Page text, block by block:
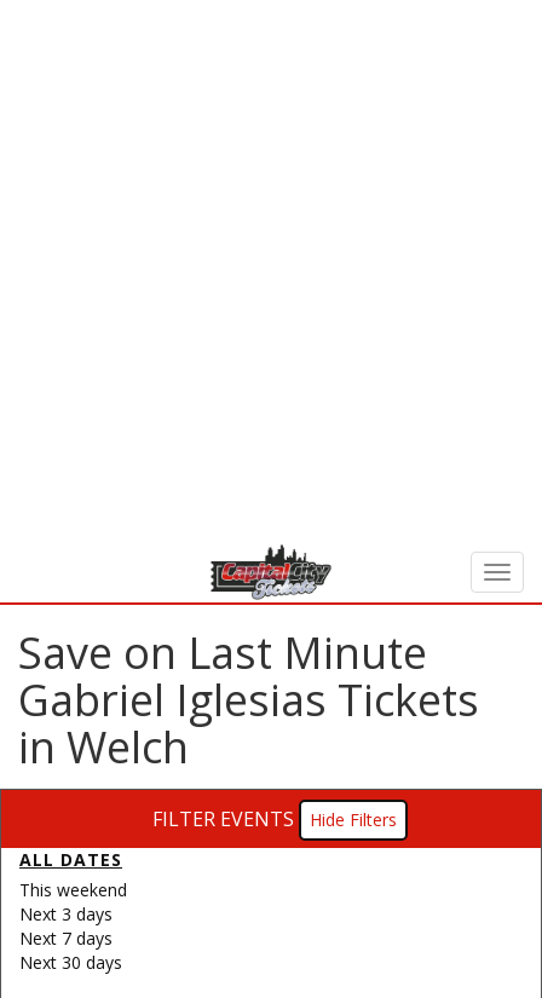
Save on Last Minute
Gabriel Iglesias Tickets
in Welch
FILTER EVENTS
Filters
ALL DATES
This weekend
Next 3 days
Next 7 days
Next 30 days